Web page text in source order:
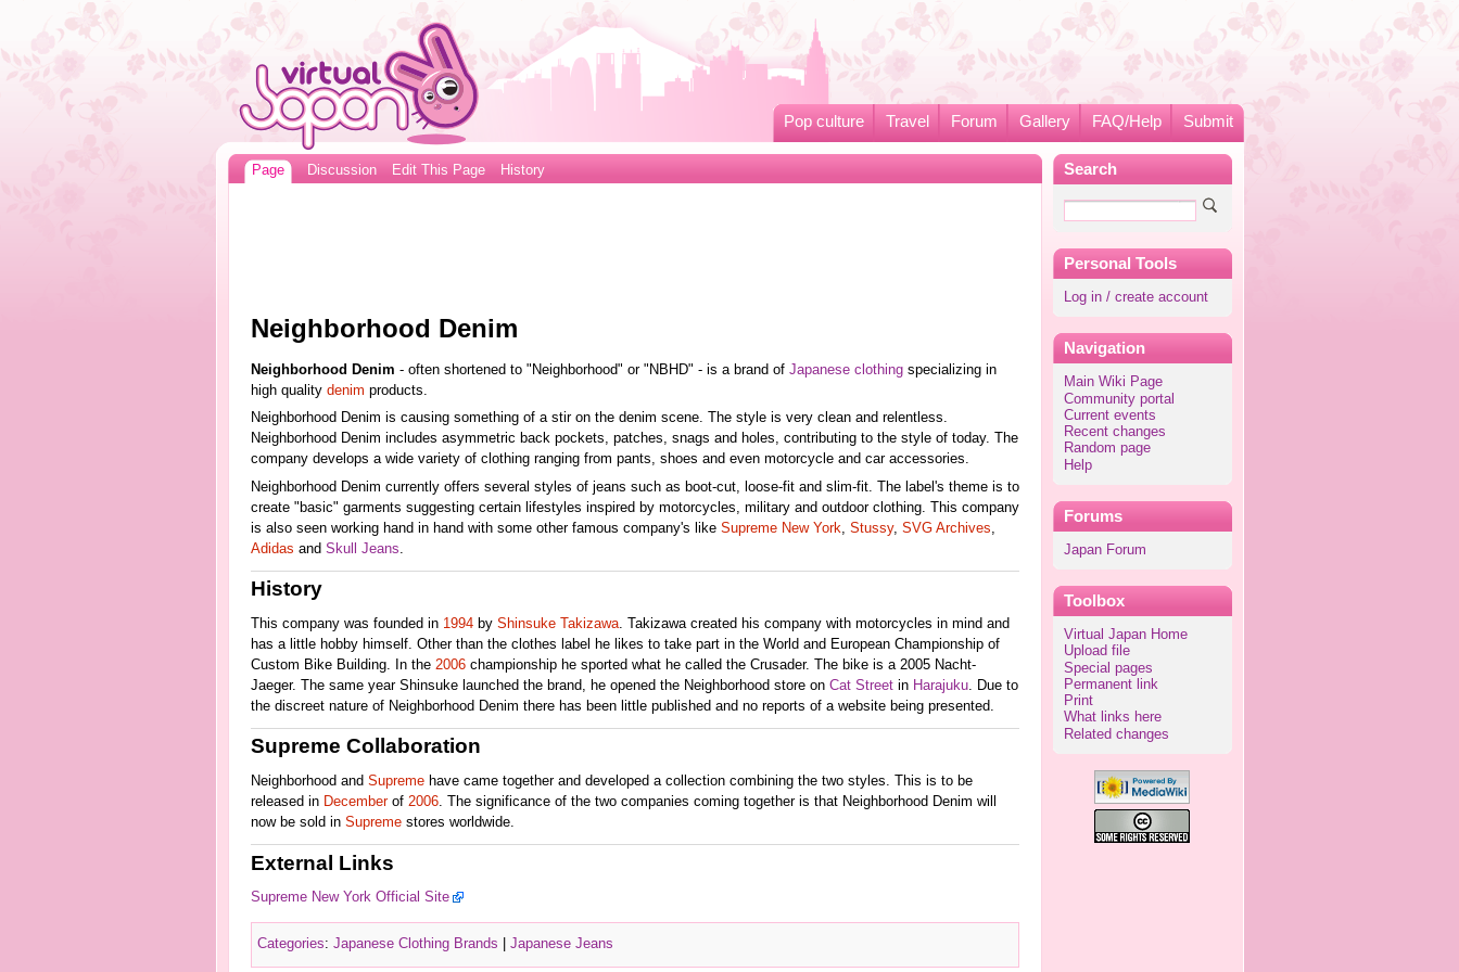
Pop culture Travel Forum Gallery FAQ/Help Submit
Search
Personal Tools
Log in / create account
Navigation
Main Wiki Page
Community portal
Current events
Recent changes
Random page
Help
Forums
Japan Forum
Toolbox
Virtual Japan Home
Upload file
Special pages
Permanent link
Print
What links here
Related changes
Page Discussion Edit This Page History
Neighborhood Denim
Neighborhood Denim - often shortened to "Neighborhood" or "NBHD" - is a brand of Japanese clothingspecializing in
high quality denim products.
Neighborhood Denim is causing something of a stir on the denim scene. The style is very clean and relentless.
Neighborhood Denim includes asymmetric back pockets, patches, snags and holes, contributing to the style of today. The
company develops a wide variety of clothing ranging from pants, shoes and even motorcycle and car accessories.
Neighborhood Denim currently offers several styles of jeans such as boot-cut, loose-fit and slim-fit. The label's theme is to
create "basic" garments suggesting certain lifestyles inspired by motorcycles, military and outdoor clothing. This company
is also seen working hand in hand with some other famous company's like Supreme New York Stussy, SVG Archives
Adidas and Skull Jeans
History
This company was founded in 1994by Shinsuke Takizawa. Takizawa created his company with motorcycles in mind and
has a little hobby himself. Other than the clothes label he likes to take part in the World and European Championship of
Custom Bike Building. In the 2006championship he sported what he called the Crusader. The bike is a 2005 Nacht-
Jaeger. The same year Shinsuke launched the brand, he opened the Neighborhood store on Cat Streetin Harajuku. Due to
the discreet nature of Neighborhood Denim there has been little published and no reports of a website being presented.
Supreme Collaboration
Neighborhood and Supremehave came together and developed a collection combining the two styles. This is to be
released in Decemberof 2006. The significance of the two companies coming together is that Neighborhood Denim will
now be sold in Supremestores worldwide.
External Links
Supreme New York Official Site
Categories: Japanese Clothing Brands Japanese Jeans